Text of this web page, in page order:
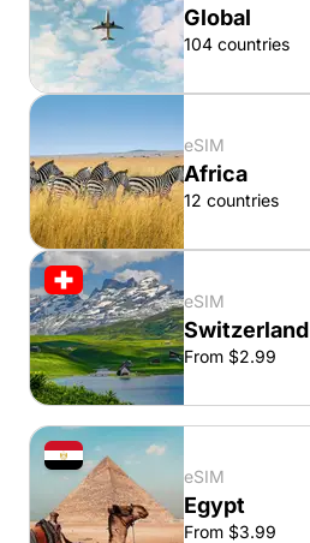
Global
104 countries
eSIM
Africa
12 countries
eSIM
Switzerland
From $2.99
eSIM
Egypt
From $3.99